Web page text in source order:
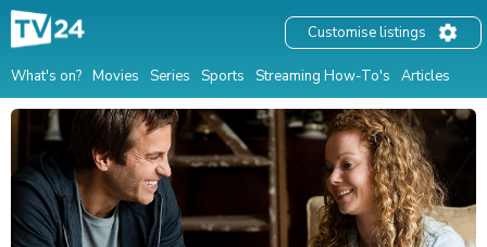
What's on? Movies Series Sports Streaming How-To's Articles
Customise listings